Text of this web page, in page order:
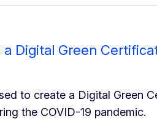
Digital Green
to create a Digital Green
the COVID-19 pandemic.